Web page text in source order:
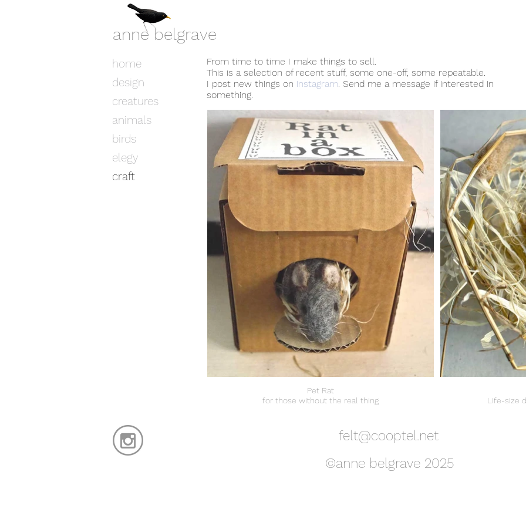
anne belgrave
From time to time I make things to sell.
This is a selection of recent stuff, some one-off, some repeatable.
I post new things on instagram. Send me a message if interested in
something.
Pet Rat
for those without the real thing
Life-size
home
design
creatures
animals
birds
elegy
craft
felt@cooptel.net
©anne belgrave 2025